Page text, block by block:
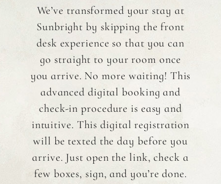
We’ve transformed your stay at
Sunbright by skipping the front
desk experience so that you can
go straight to your room once
you arrive. No more waiting! This
advanced digital booking and
check-in procedure is easy and
intuitive. This digital registration
will be texted the day before you
arrive. Just open the link, check a
few boxes, sign, and you’re done.